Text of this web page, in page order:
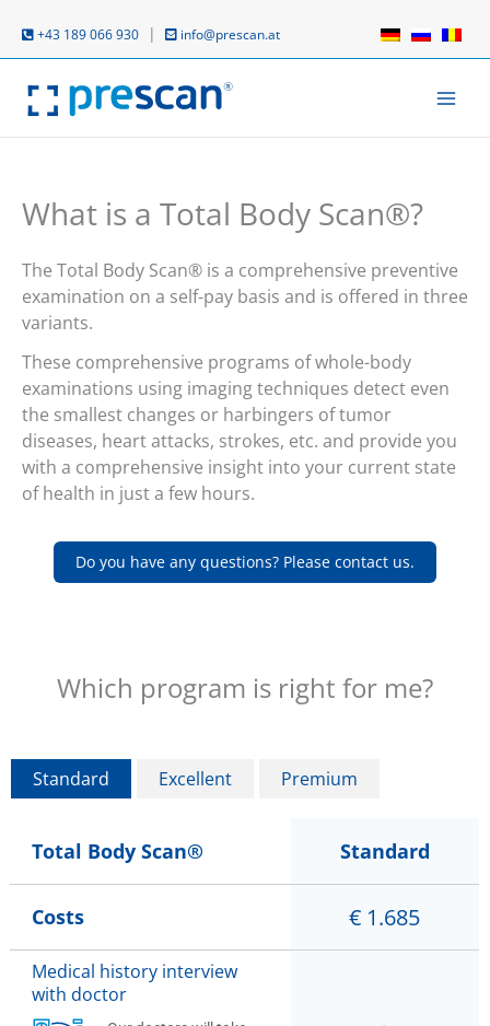
content
+43 189 066 930 | info@prescan.at
What is a Total Body Scan®?
The Total Body Scan® is a comprehensive preventive
examination on a self-pay basis and is offered in three
variants.
These comprehensive programs of whole-body
examinations using imaging techniques detect even
the smallest changes or harbingers of tumor
diseases, heart attacks, strokes, etc. and provide you
with a comprehensive insight into your current state
of health in just a few hours.
Do you have any questions? Please contact us.
Which program is right for me?
Standard Excellent Premium
Total Body Scan® Standard
Costs € 1.685
Medical history interview
with doctor